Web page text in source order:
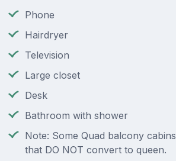
Phone
Hairdryer
Television
Large closet
Desk
Bathroom with shower
Note: Some Quad balcony
that DO NOT convert to queen.